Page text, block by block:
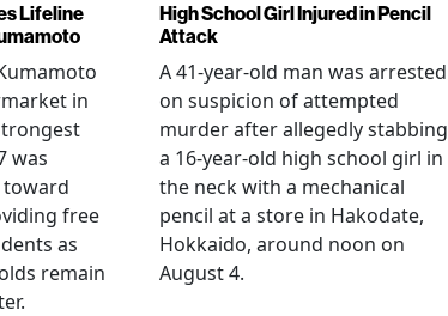
Lifeline
in
was
toward
free
as
remain
High School Girl Injured in Pencil
Attack
A 41-year-old man was arrested
on suspicion of attempted
murder after allegedly stabbing
a 16-year-old high school girl in
the neck with a mechanical
pencil at a store in Hakodate,
Hokkaido, around noon on
August 4.